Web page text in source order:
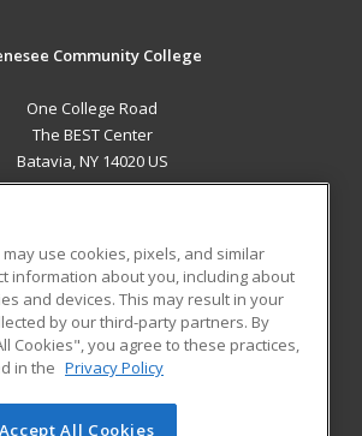
Community College
One College Road
The BEST Center
Batavia, NY 14020 US
RESOURCES
Student Blog
use cookies, pixels, and similar
information about you, including about
and devices. This may result in your
by our third-party partners. By
Cookies", you agree to these practices,
in the Privacy Policy
Accept All Cookies